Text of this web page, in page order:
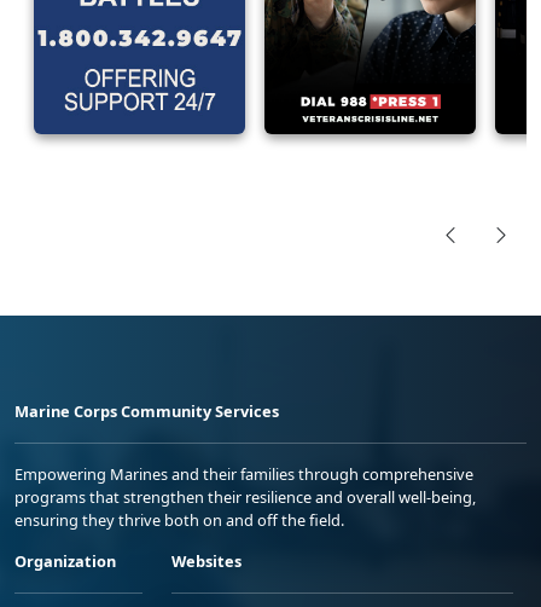
Marine Corps Community Services
Empowering Marines and their families through comprehensive
programs that strengthen their resilience and overall well-being,
ensuring they thrive both on and off the field.
Organization
Websites